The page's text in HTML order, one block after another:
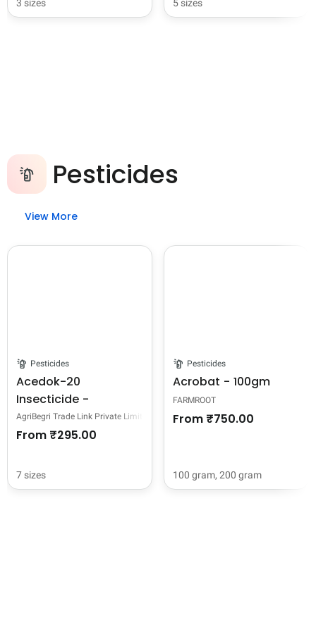
3 sizes 5 sizes
Pesticides
View More
Pesticides
Acedok-20
Insecticide -
Acetamiprid 20% SP
AgriBegri Trade Link Private Limited
From ₹295.00
7 sizes
Pesticides
Acrobat - 100gm
FARMROOT
From ₹750.00
100 gram, 200 gram